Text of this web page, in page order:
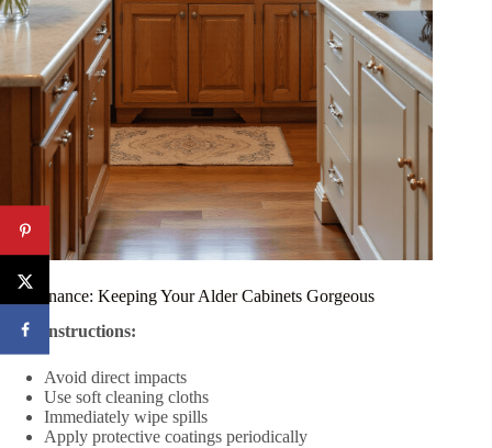
Maintenance: Keeping Your Alder Cabinets Gorgeous
Care Instructions:
Avoid direct impacts
Use soft cleaning cloths
Immediately wipe spills
Apply protective coatings periodically